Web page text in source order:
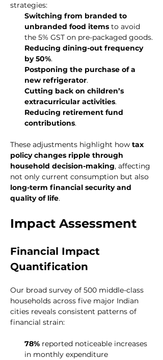
strategies:
Switching from branded to
unbranded food items to avoid
the 5% GST on pre-packaged goods.
Reducing dining-out frequency
by 50%.
Postponing the purchase of a
new refrigerator.
Cutting back on children’s
extracurricular activities.
Reducing retirement fund
contributions.
These adjustments highlight how tax
policy changes ripple through
household decision-making, affecting
not only current consumption but also
long-term financial security and
quality of life.
Impact Assessment
Financial Impact
Quantification
Our broad survey of 500 middle-class
households across five major Indian
cities reveals consistent patterns of
financial strain:
78% reported noticeable increases
in monthly expenditure